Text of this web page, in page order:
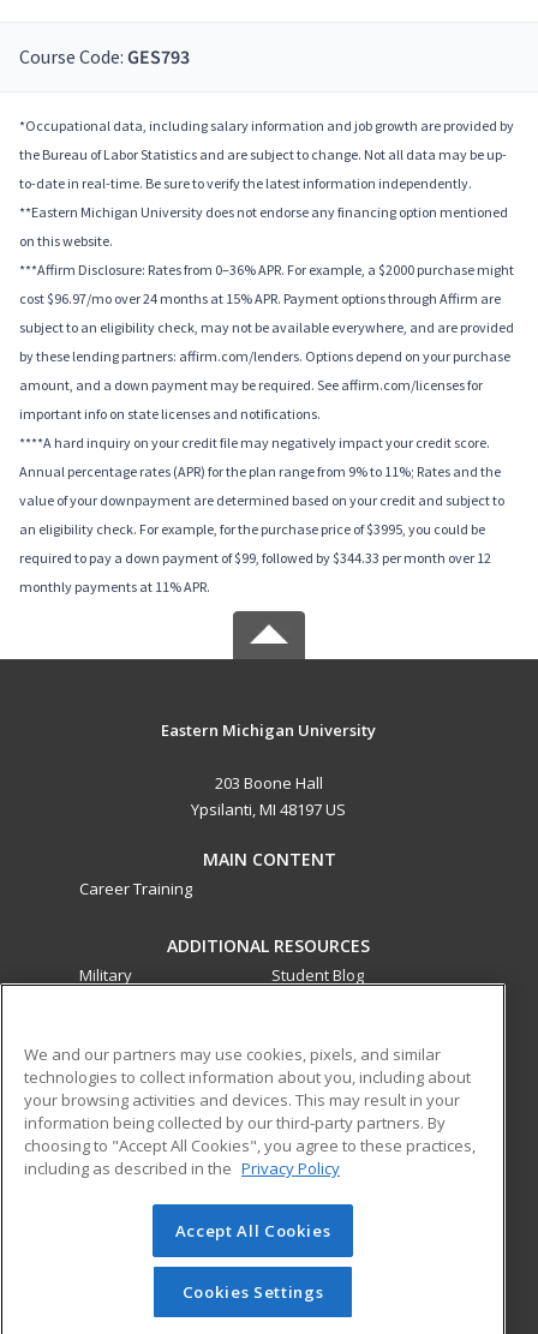
Course Code: GES793
*Occupational data, including salary information and job growth are provided by
the Bureau of Labor Statistics and are subject to change. Not all data may be up-
to-date in real-time. Be sure to verify the latest information independently.
**Eastern Michigan University does not endorse any financing option mentioned
on this website.
***Affirm Disclosure: Rates from 0–36% APR. For example, a $2000 purchase might
cost $96.97/mo over 24 months at 15% APR. Payment options through Affirm are
subject to an eligibility check, may not be available everywhere, and are provided
by these lending partners: affirm.com/lenders. Options depend on your purchase
amount, and a down payment may be required. See affirm.com/licenses for
important info on state licenses and notifications.
****A hard inquiry on your credit file may negatively impact your credit score.
Annual percentage rates (APR) for the plan range from 9% to 11%; Rates and the
value of your downpayment are determined based on your credit and subject to
an eligibility check. For example, for the purchase price of $3995, you could be
required to pay a down payment of $99, followed by $344.33 per month over 12
monthly payments at 11% APR.
Eastern Michigan University
203 Boone Hall
Ypsilanti, MI 48197 US
MAIN CONTENT
Career Training
ADDITIONAL RESOURCES
Military
Student Blog
ed2go partners with this academic institution to provide
best-in-class non-credit online continuing education courses
that empower today’s workforce with relevant and
transferable skills needed for career growth in high-demand
© 2026 ed2go, a division of Cengage Learning. All rights
reserved. The material on this site cannot be reproduced or
redistributed unless you have obtained prior written
permission from Cengage Learning.Privacy Policy
We and our partners may use cookies, pixels, and similar
technologies to collect information about you, including about
your browsing activities and devices. This may result in your
information being collected by our third-party partners. By
choosing to "Accept All Cookies", you agree to these practices,
including as described in the Privacy Policy
Accept All Cookies
Cookies Settings